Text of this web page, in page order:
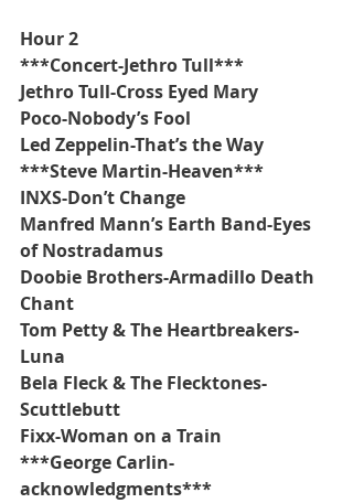
Hour 2
***Concert-Jethro Tull***
Jethro Tull-Cross Eyed Mary
Poco-Nobody’s Fool
Led Zeppelin-That’s the Way
***Steve Martin-Heaven***
INXS-Don’t Change
Manfred Mann’s Earth Band-Eyes
of Nostradamus
Doobie Brothers-Armadillo Death
Chant
Tom Petty & The Heartbreakers-
Luna
Bela Fleck & The Flecktones-
Scuttlebutt
Fixx-Woman on a Train
***George Carlin-
acknowledgments***